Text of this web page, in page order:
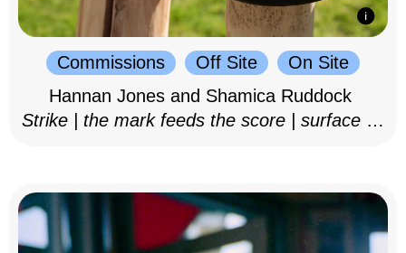
Commissions Off Site
On Site
Hannan Jones and Shamica Ruddock
Strike | the mark feeds the score | surface as